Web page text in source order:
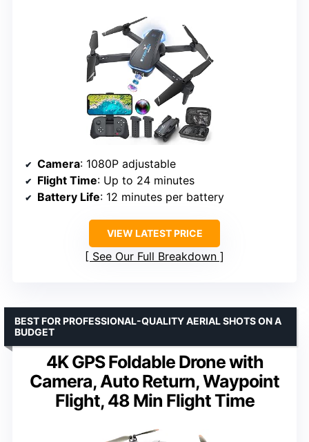
Camera: 1080P adjustable
Flight Time: Up to 24 minutes
Battery Life: 12 minutes per battery
VIEW LATEST PRICE
See Our Full Breakdown
4K GPS Foldable Drone with
Camera, Auto Return, Waypoint
Flight, 48 Min Flight Time
BEST FOR PROFESSIONAL-QUALITY AERIAL SHOTS ON A
BUDGET